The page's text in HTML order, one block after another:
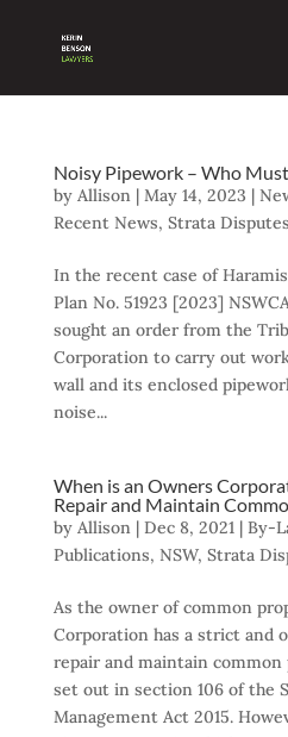
Noisy Pipework – Who
by Allison| May 14, 2023 |
Recent News, Strata Disputes
In the recent case of
Plan No. 51923 [2023]
sought an order from the
Corporation to carry out
wall and its enclosed
noise...
When is an Owners
Repair and Maintain
by Allison| Dec 8, 2021| By-
Publications, NSW, Strata
As the owner of common
Corporation has a strict and
repair and maintain
set out in section 106 of the
Management Act 2015.